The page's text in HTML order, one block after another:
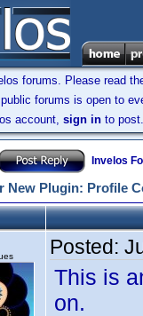
forums. Please read
forums is open to
account, sign in to post.
Invelos
New Plugin: Profile
Posted:
This is
on.